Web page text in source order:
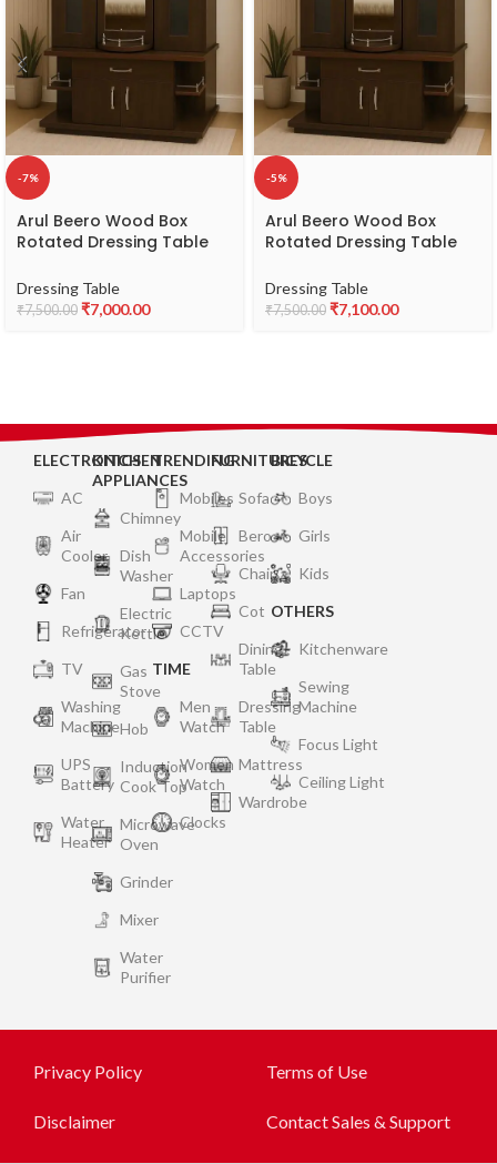
-7%
Arul Beero Wood Box
Rotated Dressing Table
Space-Saving Wooden
Dressing Table
Dressing Table
₹7,500.00 ₹7,000.00
-5%
Arul Beero Wood Box
Rotated Dressing Table
Functional Design
Dressing Table
₹7,500.00 ₹7,100.00
ELECTRONICS
AC
Air
Cooler
Fan
Refrigerator
TV
Washing
Machine
UPS
Battery
Water
Heater
KITCHEN
APPLIANCES
Chimney
Dish
Washer
Electric
Kettle
Gas
Stove
Hob
Induction
Cook Top
Microwave
Oven
Grinder
Mixer
Water
Purifier
TRENDING
Mobiles
Mobile
Accessories
Laptops
CCTV
TIME
Men
Watch
Women
Watch
Clocks
FURNITURES
Sofa
Bero
Chair
Cot
Dining
Table
Dressing
Table
Mattress
Wardrobe
BICYCLE
Boys
Girls
Kids
OTHERS
Kitchenware
Sewing
Machine
Focus Light
Ceiling Light
Privacy Policy Terms of Use
Disclaimer Contact Sales & Support